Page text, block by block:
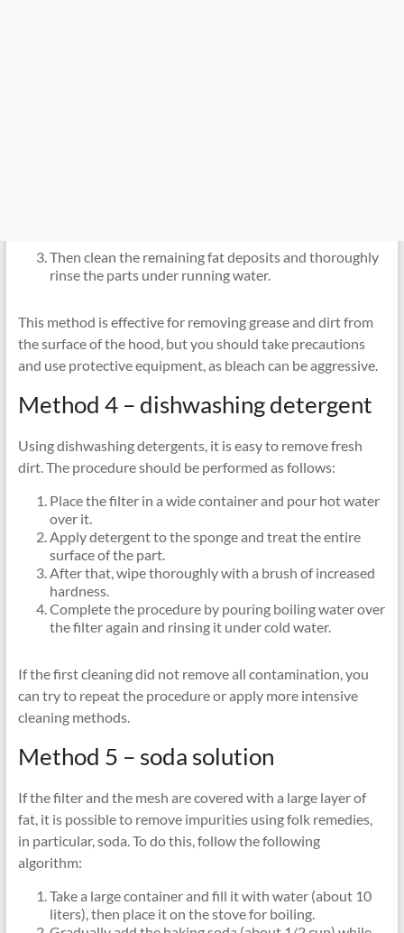
Then clean the remaining fat deposits and thoroughly
rinse the parts under running water.
This method is effective for removing grease and dirt from
the surface of the hood, but you should take precautions
and use protective equipment, as bleach can be aggressive.
Method 4 – dishwashing detergent
Using dishwashing detergents, it is easy to remove fresh
dirt. The procedure should be performed as follows:
Place the filter in a wide container and pour hot water
over it.
Apply detergent to the sponge and treat the entire
surface of the part.
After that, wipe thoroughly with a brush of increased
hardness.
Complete the procedure by pouring boiling water over
the filter again and rinsing it under cold water.
If the first cleaning did not remove all contamination, you
can try to repeat the procedure or apply more intensive
cleaning methods.
Method 5 – soda solution
If the filter and the mesh are covered with a large layer of
fat, it is possible to remove impurities using folk remedies,
in particular, soda. To do this, follow the following
algorithm:
Take a large container and fill it with water (about 10
liters), then place it on the stove for boiling.